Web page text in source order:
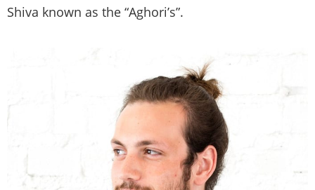
Shiva known as the “Aghori’s”.